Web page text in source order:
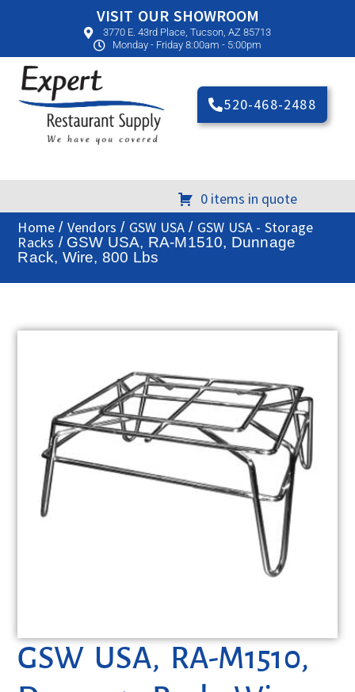
VISIT OUR SHOWROOM
3770 E. 43rd Place, Tucson, AZ 85713
Monday - Friday 8:00am - 5:00pm
520-468-2488
0 items in quote
Home / Vendors / GSW USA / GSW USA - Storage
Racks / GSW USA, RA-M1510, Dunnage
Rack, Wire, 800 Lbs
GSW USA, RA-M1510,